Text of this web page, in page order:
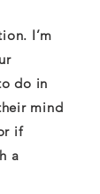
I’m
do in
mind
if
a